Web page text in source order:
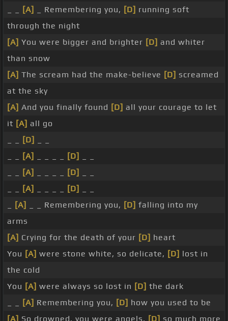
[A] _ Remembering you, [D] running soft
through the night
[A] You were bigger and brighter [D] and whiter
than snow
[A] The scream had the make-believe [D] screamed
at the sky
[A] And you finally found [D] all your courage to let
it [A] all go
[D]
[A] [D]
[A] [D]
[A] [D]
[A] _ _ Remembering you, [D] falling into my
arms
[A] Crying for the death of your [D] heart
You [A] were stone white, so delicate, [D] lost in
the cold
You [A] were always so lost in [D] the dark
[A] Remembering you, [D] how you used to be
[A] So drowned, you were angels, [D] so much more